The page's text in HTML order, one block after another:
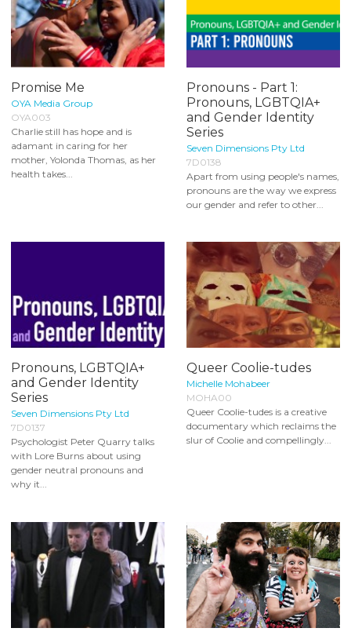
Promise Me
OYA Media Group
OYA003
Charlie still has hope and is
adamant in caring for her
mother, Yolonda Thomas, as her
health takes...
Pronouns - Part 1:
Pronouns, LGBTQIA+
and Gender Identity
Series
Seven Dimensions Pty Ltd
7D0138
Apart from using people's names,
pronouns are the way we express
our gender and refer to other...
Pronouns, LGBTQIA+
and Gender Identity
Series
Seven Dimensions Pty Ltd
7D0137
Psychologist Peter Quarry talks
with Lore Burns about using
gender neutral pronouns and
why it...
Queer Coolie-tudes
Michelle Mohabeer
MOHA00
Queer Coolie-tudes is a creative
documentary which reclaims the
slur of Coolie and compellingly...